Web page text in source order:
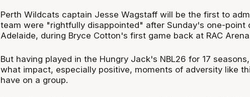
Perth Wildcats captain Jesse Wagstaff will be the first to
team were "rightfully disappointed" after Sunday's one-point
Adelaide, during Bryce Cotton's first game back at RAC
But having played in the Hungry Jack's NBL26 for 17
what impact, especially positive, moments of adversity like
have on a group.